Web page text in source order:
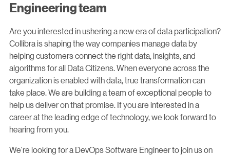
Engineering team
Are you interested in ushering a new era of data participation?
Collibra is shaping the way companies manage data by
helping customers connect the right data, insights, and
algorithms for all Data Citizens. When everyone across the
organization is enabled with data, true transformation can
take place. We are building a team of exceptional people to
help us deliver on that promise. If you are interested in a
career at the leading edge of technology, we look forward to
hearing from you.
We're looking for a DevOps Software Engineer to join us on